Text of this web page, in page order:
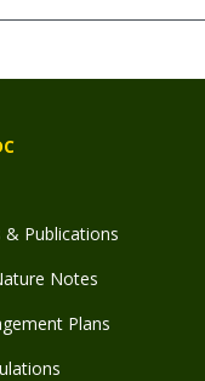
& Publications
Notes
Plans